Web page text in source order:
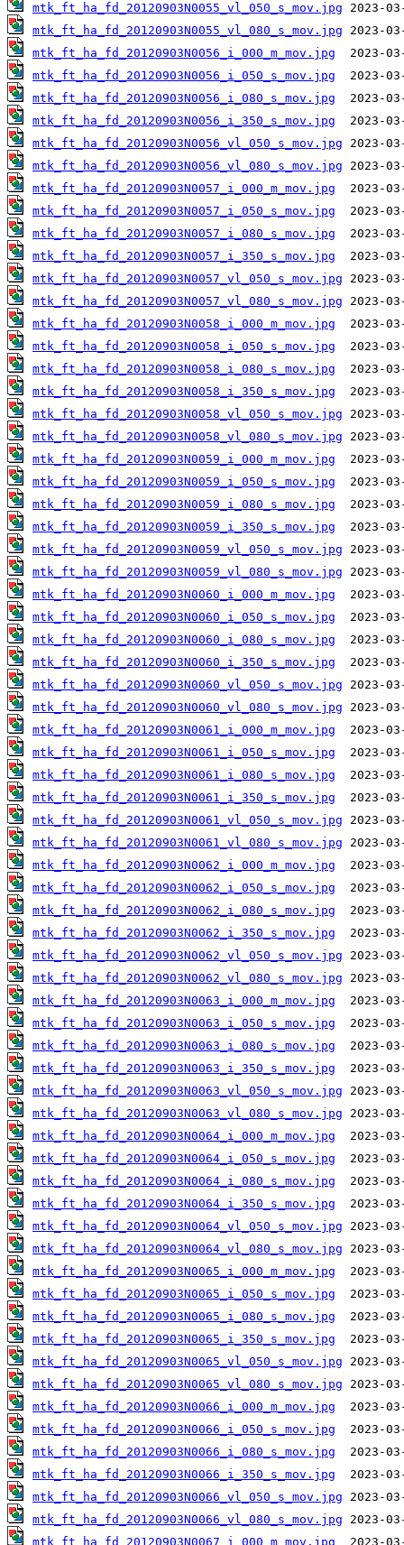
mtk_ft_ha_fd_20120903N0055_vl_050_s_mov.jpg
mtk_ft_ha_fd_20120903N0055_vl_080_s_mov.jpg
mtk_ft_ha_fd_20120903N0056_i_000_m_mov.jpg
mtk_ft_ha_fd_20120903N0056_i_050_s_mov.jpg
mtk_ft_ha_fd_20120903N0056_i_080_s_mov.jpg
mtk_ft_ha_fd_20120903N0056_i_350_s_mov.jpg
mtk_ft_ha_fd_20120903N0056_vl_050_s_mov.jpg
mtk_ft_ha_fd_20120903N0056_vl_080_s_mov.jpg
mtk_ft_ha_fd_20120903N0057_i_000_m_mov.jpg
mtk_ft_ha_fd_20120903N0057_i_050_s_mov.jpg
mtk_ft_ha_fd_20120903N0057_i_080_s_mov.jpg
mtk_ft_ha_fd_20120903N0057_i_350_s_mov.jpg
mtk_ft_ha_fd_20120903N0057_vl_050_s_mov.jpg
mtk_ft_ha_fd_20120903N0057_vl_080_s_mov.jpg
mtk_ft_ha_fd_20120903N0058_i_000_m_mov.jpg
mtk_ft_ha_fd_20120903N0058_i_050_s_mov.jpg
mtk_ft_ha_fd_20120903N0058_i_080_s_mov.jpg
mtk_ft_ha_fd_20120903N0058_i_350_s_mov.jpg
mtk_ft_ha_fd_20120903N0058_vl_050_s_mov.jpg
mtk_ft_ha_fd_20120903N0058_vl_080_s_mov.jpg
mtk_ft_ha_fd_20120903N0059_i_000_m_mov.jpg
mtk_ft_ha_fd_20120903N0059_i_050_s_mov.jpg
mtk_ft_ha_fd_20120903N0059_i_080_s_mov.jpg
mtk_ft_ha_fd_20120903N0059_i_350_s_mov.jpg
mtk_ft_ha_fd_20120903N0059_vl_050_s_mov.jpg
mtk_ft_ha_fd_20120903N0059_vl_080_s_mov.jpg
mtk_ft_ha_fd_20120903N0060_i_000_m_mov.jpg
mtk_ft_ha_fd_20120903N0060_i_050_s_mov.jpg
mtk_ft_ha_fd_20120903N0060_i_080_s_mov.jpg
mtk_ft_ha_fd_20120903N0060_i_350_s_mov.jpg
mtk_ft_ha_fd_20120903N0060_vl_050_s_mov.jpg
mtk_ft_ha_fd_20120903N0060_vl_080_s_mov.jpg
mtk_ft_ha_fd_20120903N0061_i_000_m_mov.jpg
mtk_ft_ha_fd_20120903N0061_i_050_s_mov.jpg
mtk_ft_ha_fd_20120903N0061_i_080_s_mov.jpg
mtk_ft_ha_fd_20120903N0061_i_350_s_mov.jpg
mtk_ft_ha_fd_20120903N0061_vl_050_s_mov.jpg
mtk_ft_ha_fd_20120903N0061_vl_080_s_mov.jpg
mtk_ft_ha_fd_20120903N0062_i_000_m_mov.jpg
mtk_ft_ha_fd_20120903N0062_i_050_s_mov.jpg
mtk_ft_ha_fd_20120903N0062_i_080_s_mov.jpg
mtk_ft_ha_fd_20120903N0062_i_350_s_mov.jpg
mtk_ft_ha_fd_20120903N0062_vl_050_s_mov.jpg
mtk_ft_ha_fd_20120903N0062_vl_080_s_mov.jpg
mtk_ft_ha_fd_20120903N0063_i_000_m_mov.jpg
mtk_ft_ha_fd_20120903N0063_i_050_s_mov.jpg
mtk_ft_ha_fd_20120903N0063_i_080_s_mov.jpg
mtk_ft_ha_fd_20120903N0063_i_350_s_mov.jpg
mtk_ft_ha_fd_20120903N0063_vl_050_s_mov.jpg
mtk_ft_ha_fd_20120903N0063_vl_080_s_mov.jpg
mtk_ft_ha_fd_20120903N0064_i_000_m_mov.jpg
mtk_ft_ha_fd_20120903N0064_i_050_s_mov.jpg
mtk_ft_ha_fd_20120903N0064_i_080_s_mov.jpg
mtk_ft_ha_fd_20120903N0064_i_350_s_mov.jpg
mtk_ft_ha_fd_20120903N0064_vl_050_s_mov.jpg
mtk_ft_ha_fd_20120903N0064_vl_080_s_mov.jpg
mtk_ft_ha_fd_20120903N0065_i_000_m_mov.jpg
mtk_ft_ha_fd_20120903N0065_i_050_s_mov.jpg
mtk_ft_ha_fd_20120903N0065_i_080_s_mov.jpg
mtk_ft_ha_fd_20120903N0065_i_350_s_mov.jpg
mtk_ft_ha_fd_20120903N0065_vl_050_s_mov.jpg
mtk_ft_ha_fd_20120903N0065_vl_080_s_mov.jpg
mtk_ft_ha_fd_20120903N0066_i_000_m_mov.jpg
mtk_ft_ha_fd_20120903N0066_i_050_s_mov.jpg
mtk_ft_ha_fd_20120903N0066_i_080_s_mov.jpg
mtk_ft_ha_fd_20120903N0066_i_350_s_mov.jpg
mtk_ft_ha_fd_20120903N0066_vl_050_s_mov.jpg
mtk_ft_ha_fd_20120903N0066_vl_080_s_mov.jpg
mtk_ft_ha_fd_20120903N0067_i_000_m_mov.jpg